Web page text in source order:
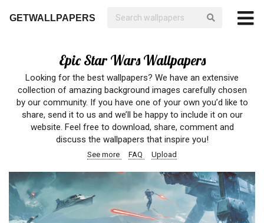
GETWALLPAPERS
Epic Star Wars Wallpapers
Looking for the best wallpapers? We have an extensive
collection of amazing background images carefully chosen
by our community. If you have one of your own you’d like to
share, send it to us and we’ll be happy to include it on our
website. Feel free to download, share, comment and
discuss the wallpapers that inspire you!
See more FAQ Upload